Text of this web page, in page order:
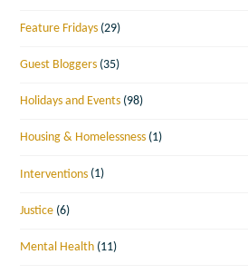
Feature Fridays (29)
Guest Bloggers (35)
Holidays and Events (98)
Housing & Homelessness (1)
Interventions (1)
Justice (6)
Mental Health (11)